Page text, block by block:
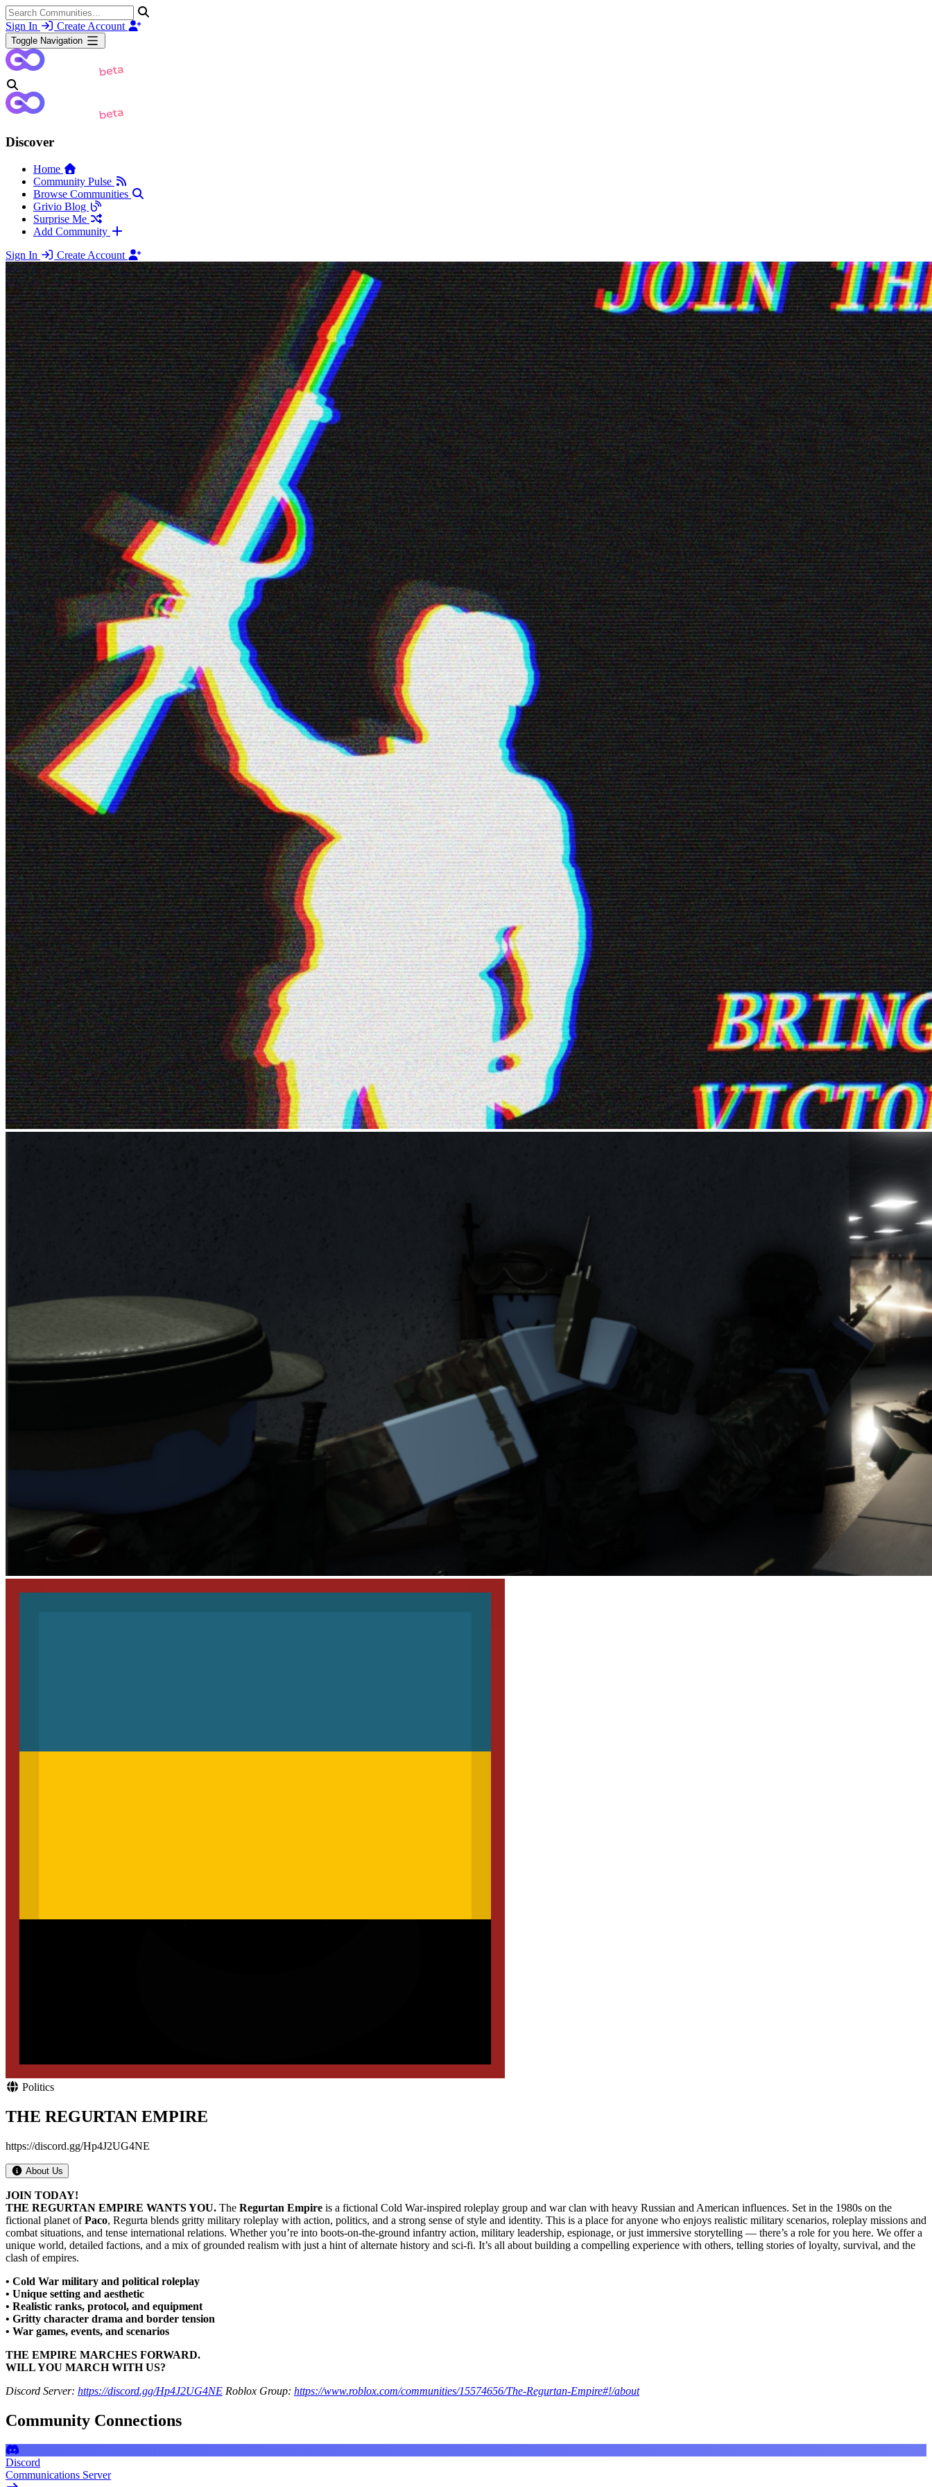
Sign In Create Account
Toggle Navigation
Discover
Home
Community Pulse
Browse Communities
Grivio Blog
Surprise Me
Add Community
Sign In
Create Account
Politics
THE REGURTAN EMPIRE
https://discord.gg/Hp4J2UG4NE
About Us
JOIN TODAY!
THE REGURTAN EMPIRE WANTS YOU. The Regurtan Empire is a fictional Cold War-inspired roleplay group and war clan with heavy Russian and American influences. Set in the 1980s on the
fictional planet ofPaco, Regurta blends gritty military roleplay with action, politics, and a strong sense of style and identity. This is a place for anyone who enjoys realistic military scenarios, roleplay missions and
combat situations, and tense international relations. Whether you’re into boots-on-the-ground infantry action, military leadership, espionage, or just immersive storytelling — there’s a role for you here. We offer a
unique world, detailed factions, and a mix of grounded realism with just a hint of alternate history and sci-fi. It’s all about building a compelling experience with others, telling stories of loyalty, survival, and the
clash of empires.
• Cold War military and political roleplay
• Unique setting and aesthetic
• Realistic ranks, protocol, and equipment
• Gritty character drama and border tension
• War games, events, and scenarios
THE EMPIRE MARCHES FORWARD.
WILL YOU MARCH WITH US?
Discord Server: https://discord.gg/Hp4J2UG4NE Roblox Group: https://www.roblox.com/communities/15574656/The-Regurtan-Empire#!/about
Community Connections
Discord
Communications Server